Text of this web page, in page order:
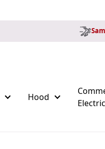
Hood